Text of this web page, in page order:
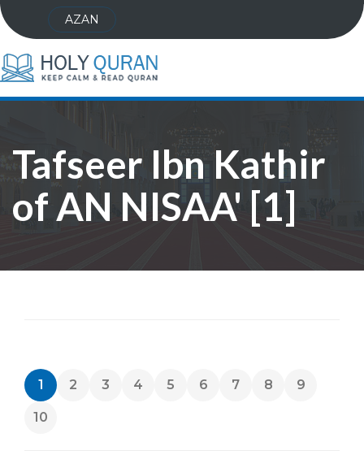
AZAN
Tafseer Ibn Kathir
of AN NISAA' [1]
1 2 3 4 5 6 7 8 9
10